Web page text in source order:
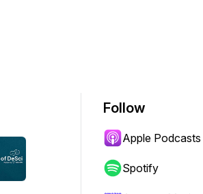
Follow
Apple Podcasts
Spotify